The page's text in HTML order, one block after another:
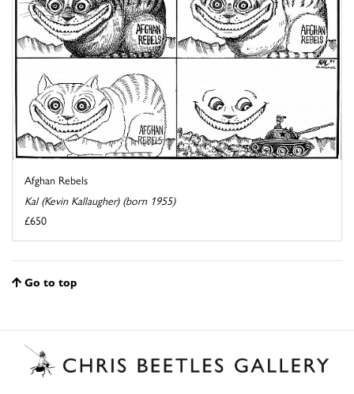
Afghan Rebels
Kal (Kevin Kallaugher) (born 1955)
£650
Go to top